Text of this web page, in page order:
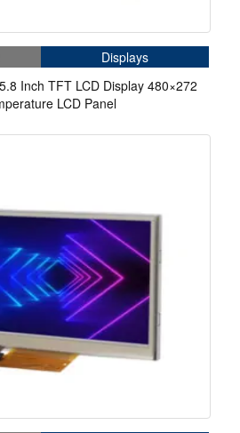
Displays
Inch TFT LCD Display 480×272
LCD Panel